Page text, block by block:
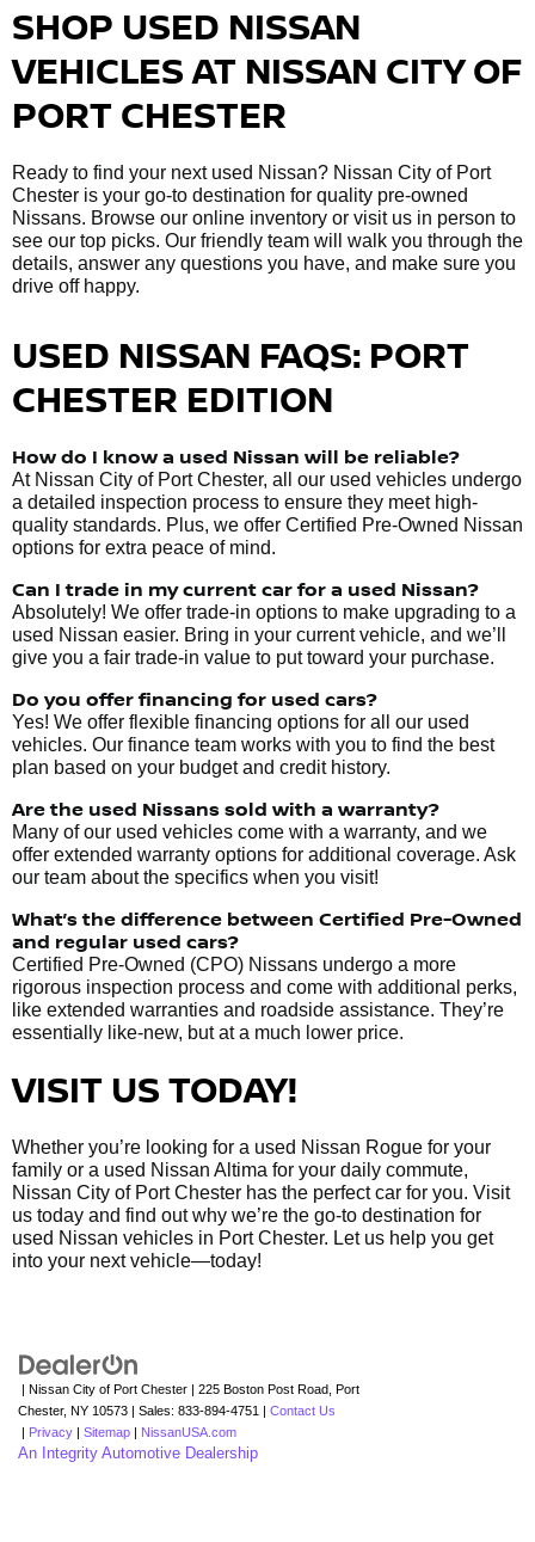
SHOP USED NISSAN
VEHICLES AT NISSAN CITY OF
PORT CHESTER
Ready to find your next used Nissan? Nissan City of Port
Chester is your go-to destination for quality pre-owned
Nissans. Browse our online inventory or visit us in person to
see our top picks. Our friendly team will walk you through the
details, answer any questions you have, and make sure you
drive off happy.
USED NISSAN FAQS: PORT
CHESTER EDITION
How do I know a used Nissan will be reliable?
At Nissan City of Port Chester, all our used vehicles undergo
a detailed inspection process to ensure they meet high-
quality standards. Plus, we offer Certified Pre-Owned Nissan
options for extra peace of mind.
Can I trade in my current car for a used Nissan?
Absolutely! We offer trade-in options to make upgrading to a
used Nissan easier. Bring in your current vehicle, and we’ll
give you a fair trade-in value to put toward your purchase.
Do you offer financing for used cars?
Yes! We offer flexible financing options for all our used
vehicles. Our finance team works with you to find the best
plan based on your budget and credit history.
Are the used Nissans sold with a warranty?
Many of our used vehicles come with a warranty, and we
offer extended warranty options for additional coverage. Ask
our team about the specifics when you visit!
What’s the difference between Certified Pre-Owned
and regular used cars?
Certified Pre-Owned (CPO) Nissans undergo a more
rigorous inspection process and come with additional perks,
like extended warranties and roadside assistance. They’re
essentially like-new, but at a much lower price.
VISIT US TODAY!
Whether you’re looking for a used Nissan Rogue for your
family or a used Nissan Altima for your daily commute,
Nissan City of Port Chester has the perfect car for you. Visit
us today and find out why we’re the go-to destination for
used Nissan vehicles in Port Chester. Let us help you get
into your next vehicle—today!
| Nissan City of Port Chester 225 Boston Post Road, Port
Chester, NY 10573 | Sales: 833-894-4751
Contact Us
Privacy Sitemap NissanUSA.com
An Integrity Automotive Dealership